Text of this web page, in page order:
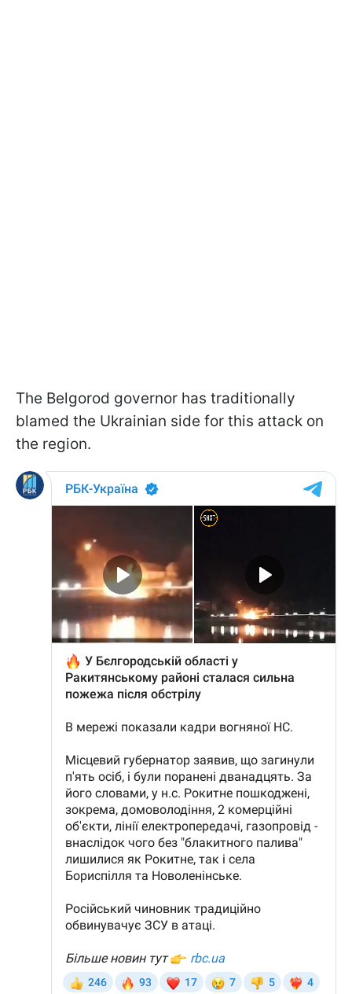
The Belgorod governor has traditionally
blamed the Ukrainian side for this attack on
the region.